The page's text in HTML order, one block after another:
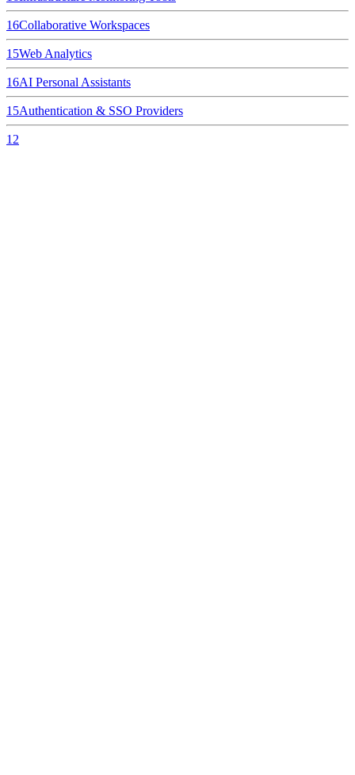
16Collaborative Workspaces
15Web Analytics
16AI Personal Assistants
15Authentication & SSO Providers
12